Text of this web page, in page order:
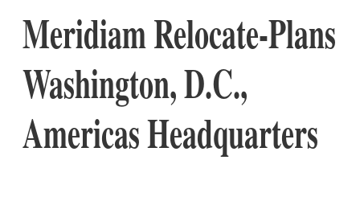
Meridiam Relocate-Plans
Washington, D.C.,
Americas Headquarters